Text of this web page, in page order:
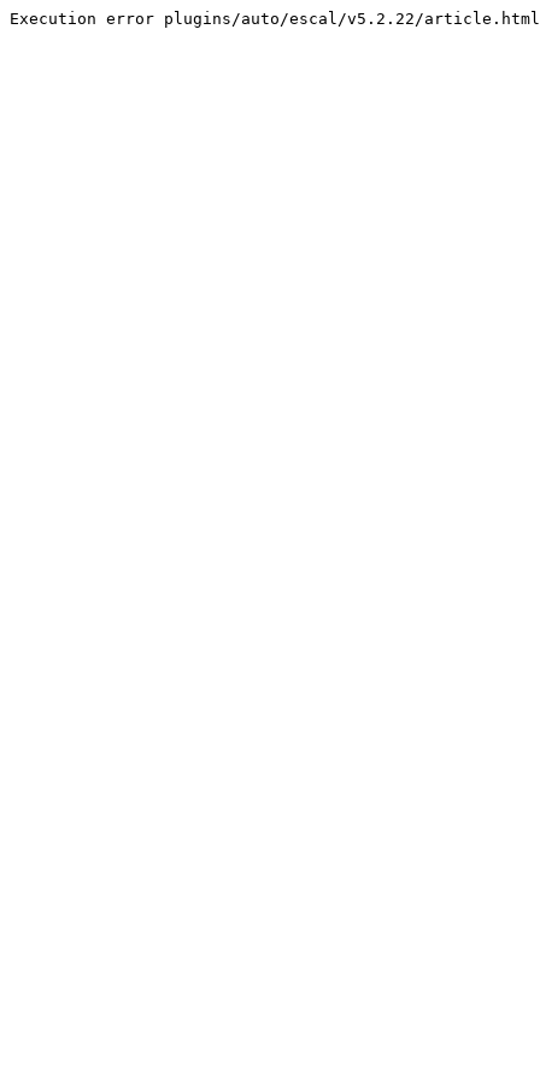
Execution error plugins/auto/escal/v5.2.22/article.html